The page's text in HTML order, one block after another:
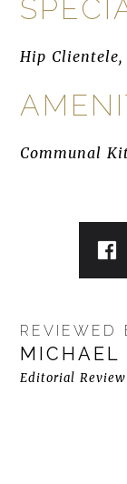
Hip Clientele,
Communal
REVIEWED
MICHAEL
Editorial